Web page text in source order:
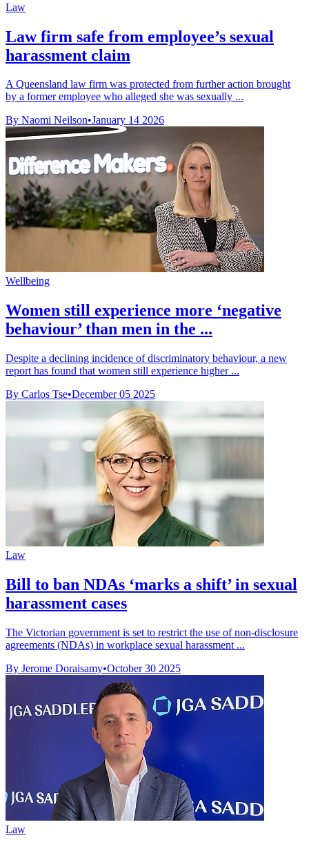
Law
Law firm safe from employee’s sexual
harassment claim
A Queensland law firm was protected from further action brought
by a former employee who alleged she was sexually ...
By Naomi Neilson•January 14 2026
Wellbeing
Women still experience more ‘negative
behaviour’ than men in the ...
Despite a declining incidence of discriminatory behaviour, a new
report has found that women still experience higher ...
By Carlos Tse•December 05 2025
Law
Bill to ban NDAs ‘marks a shift’ in sexual
harassment cases
The Victorian government is set to restrict the use of non-disclosure
agreements (NDAs) in workplace sexual harassment ...
By Jerome Doraisamy•October 30 2025
Law